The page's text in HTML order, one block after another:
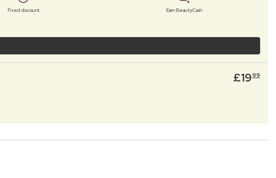
Fixed discount Earn BeautyCash
£1999